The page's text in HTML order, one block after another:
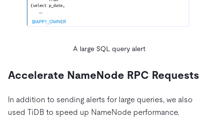
A large SQL query alert
Accelerate NameNode RPC Requests
In addition to sending alerts for large queries, we also
used TiDB to speed up NameNode performance.